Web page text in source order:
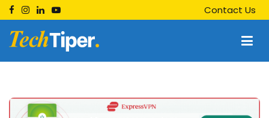
Skip
to
content
Contact Us
Techtiper